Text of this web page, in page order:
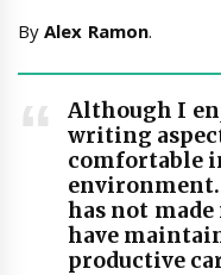
ByAlex Ramon.
Although I
writing
comfortable
has not
have
productive